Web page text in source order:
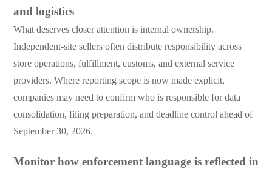
and logistics
What deserves closer attention is internal ownership.
Independent-site sellers often distribute responsibility across
store operations, fulfillment, customs, and external service
providers. Where reporting scope is now made explicit,
companies may need to confirm who is responsible for data
consolidation, filing preparation, and deadline control ahead of
September 30, 2026.
Monitor how enforcement language is reflected in